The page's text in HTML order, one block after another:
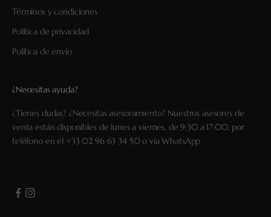
Términos y condiciones
Política de privacidad
Política de envío
¿Necesitas ayuda?
¿Tienes dudas? ¿Necesitas asesoramiento? Nuestros asesores de
venta están disponibles de lunes a viernes, de 9:30 a 17:00, por
teléfono en el +33 02 96 63 34 50o víaWhatsApp